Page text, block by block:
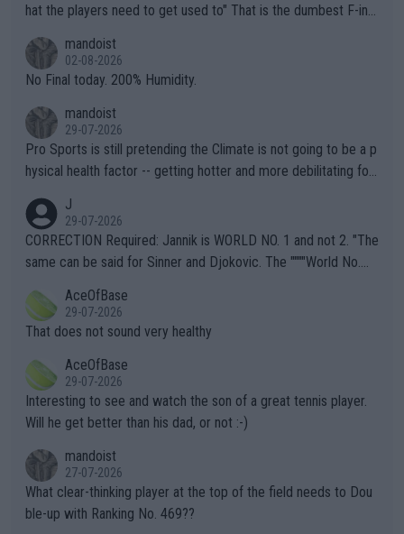
hat the players need to get used to" That is the dumbest F-ing
n) telling the World's Top Players they are, essentially, full of sh
it.
mandoist
02-08-2026
No Final today. 200% Humidity.
mandoist
29-07-2026
Pro Sports is still pretending the Climate is not going to be a p
hysical health factor -- getting hotter and more debilitating for
g to" get hotter... IT IS ALREADY HERE!! Sport governing bodi
es and venues are -- and have been -- disregarding the warning
s regarding the Future temperatures when it comes to outdoo
alike. Are these financially greedy entities intentionally pretendi
ng Climate Change is not happening? Or merely gambling with t
heir own futures, as well as the athletes' health and futures as
well? It is time to pay attention to the warming trend and be e
mpathetic toward their money-makers (athletes) -- not PATHE
TIC.
J
29-07-2026
CORRECTION Required: Jannik is WORLD NO. 1 and not 2. "The
same can be said for Sinner and Djokovic. The """"World No.
r the Cincinnati Open ahead of the important US Open. If he wa
s set to participate in both, it would be a lot of tennis with him
adows."
AceOfBase
29-07-2026
That does not sound very healthy
AceOfBase
29-07-2026
Interesting to see and watch the son of a great tennis player.
Will he get better than his dad, or not :-)
mandoist
27-07-2026
What clear-thinking player at the top of the field needs to Dou
ble-up with Ranking No. 469??